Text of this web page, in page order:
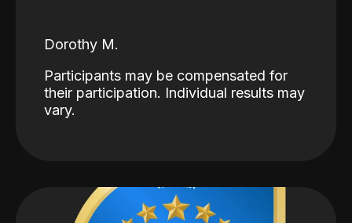
Dorothy M.
Participants may be compensated for
their participation. Individual results may
vary.